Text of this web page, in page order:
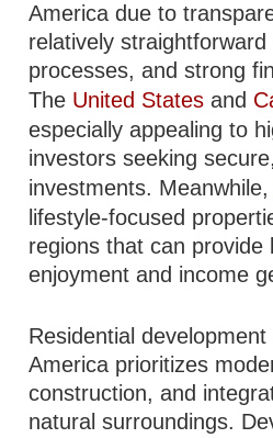
America due to
relatively straightforward
processes, and strong
The United States and
especially appealing to
investors seeking
investments. Meanwhile,
lifestyle-focused
regions that can provide
enjoyment and income
Residential
America prioritizes
construction, and
natural surroundings.